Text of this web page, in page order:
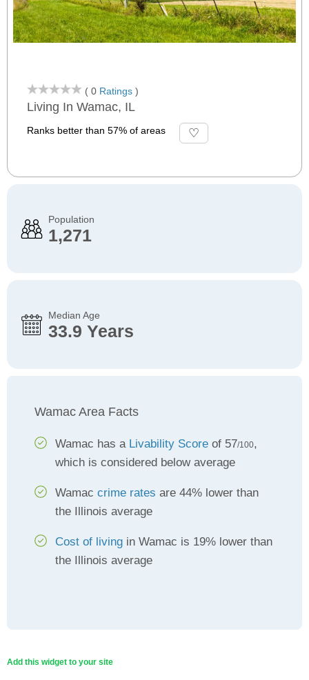
( 0 Ratings )
Living In Wamac, IL
Ranks better than 57% of areas
Population
1,271
Median Age
33.9 Years
Wamac Area Facts
Wamac has a Livability Score of 57/100,
which is considered below average
Wamac crime rates are 44% lower than
the Illinois average
Cost of living in Wamac is 19% lower than
the Illinois average
Add this widget to your site